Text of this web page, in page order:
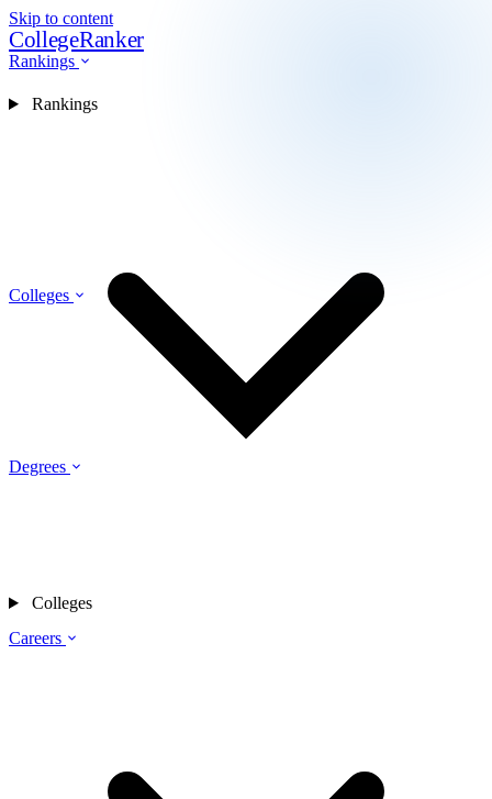
Skip to content
CollegeRanker
Rankings
Colleges
Degrees
Careers
Rankings
Colleges